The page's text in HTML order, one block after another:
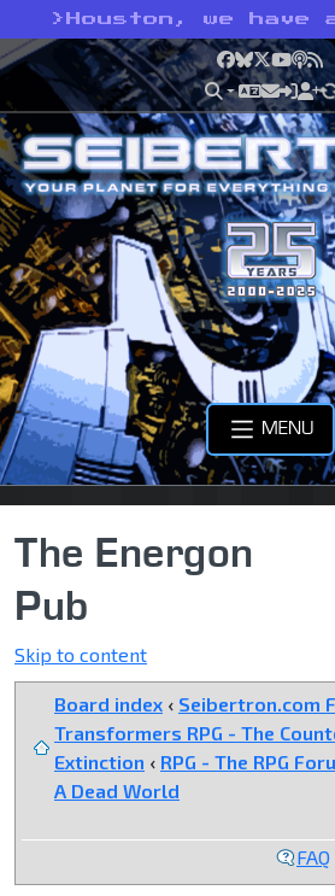
> Houston, we have
Facebook
Bluesky
X
MENU
The Energon
Pub
Skip to content
Board index ‹ Seibertron.com
Transformers RPG - The
Extinction ‹ RPG - The RPG
A Dead World
FAQ